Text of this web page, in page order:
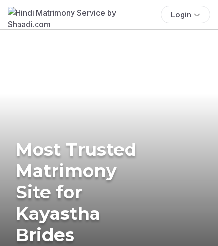
Login
Most Trusted
Matrimony
Site for
Kayastha
Brides